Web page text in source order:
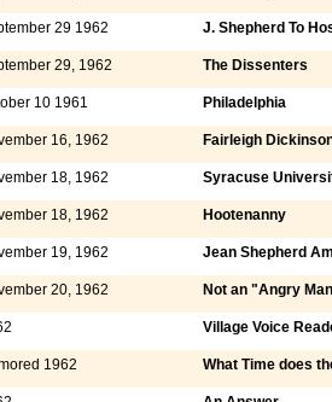
29 1962 J. Shepherd To
29, 1962 The Dissenters
10 1961 Philadelphia
16, 1962 Fairleigh
18, 1962 Syracuse
18, 1962 Hootenanny
19, 1962 Jean Shepherd
20, 1962 Not an "Angry
Village Voice
1962 What Time does